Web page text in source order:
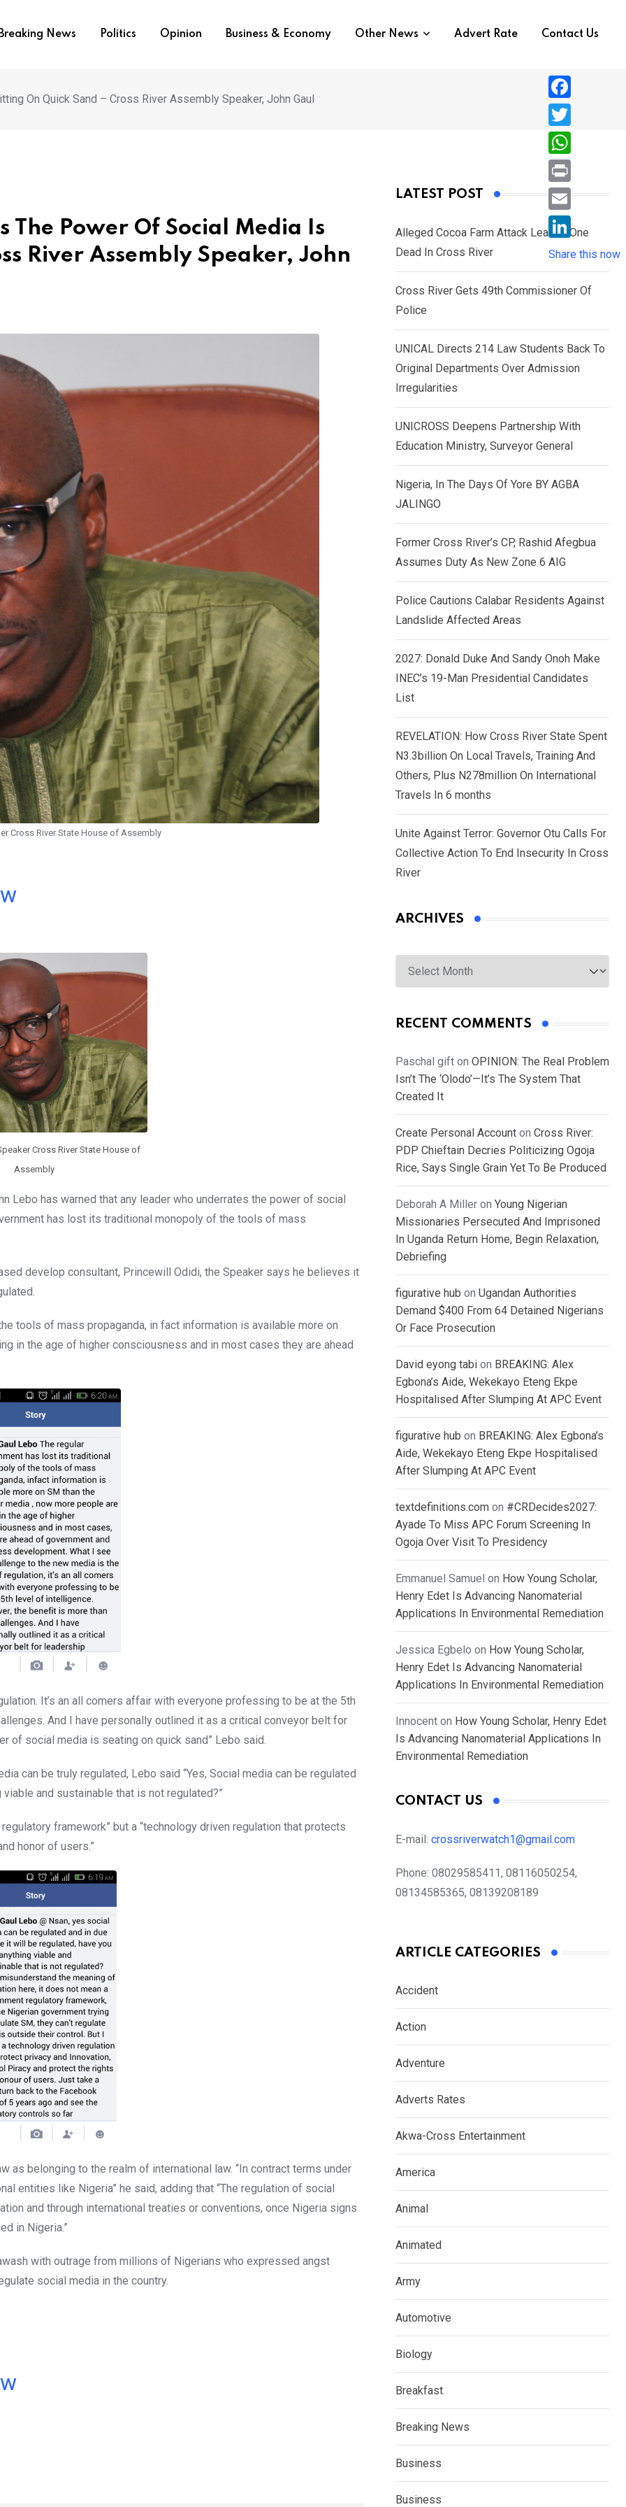
Breaking News Politics Opinion Business & Economy Other News Advert Rate Contact Us
On Quick Sand – Cross River Assembly Speaker, John Gaul
Power Of Social Media Is
River Assembly Speaker, John
Cross River State House of Assembly
Cross River State House of
Assembly
Lebo has warned that any leader who underrates the power of social
has lost its traditional monopoly of the tools of mass
develop consultant, Princewill Odidi, the Speaker says he believes it
tools of mass propaganda, in fact information is available more on
in the age of higher consciousness and in most cases they are ahead
It’s an all comers affair with everyone professing to be at the 5th
And I have personally outlined it as a critical conveyor belt for
of social media is seating on quick sand” Lebo said.
can be truly regulated, Lebo said “Yes, Social media can be regulated
and sustainable that is not regulated?”
framework” but a “technology driven regulation that protects
honor of users.”
as belonging to the realm of international law. “In contract terms under
entities like Nigeria” he said, adding that “The regulation of social
and through international treaties or conventions, once Nigeria signs
in Nigeria.”
with outrage from millions of Nigerians who expressed angst
social media in the country.
LATEST POST
Alleged Cocoa Farm Attack Leaves One
Dead In Cross River
Cross River Gets 49th Commissioner Of
Police
UNICAL Directs 214 Law Students Back To
Original Departments Over Admission
Irregularities
UNICROSS Deepens Partnership With
Education Ministry, Surveyor General
Nigeria, In The Days Of Yore BY AGBA
JALINGO
Former Cross River’s CP, Rashid Afegbua
Assumes Duty As New Zone 6 AIG
Police Cautions Calabar Residents Against
Landslide Affected Areas
2027: Donald Duke And Sandy Onoh Make
INEC’s 19-Man Presidential Candidates
List
REVELATION: How Cross River State Spent
N3.3billion On Local Travels, Training And
Others, Plus N278million On International
Travels In 6 months
Unite Against Terror: Governor Otu Calls For
Collective Action To End Insecurity In Cross
River
ARCHIVES
Archives
RECENT COMMENTS
Paschal gift on OPINION: The Real Problem
Isn’t The ‘Olodo’—It’s The System That
Created It
Create Personal Account on Cross River:
PDP Chieftain Decries Politicizing Ogoja
Rice, Says Single Grain Yet To Be Produced
Deborah A Miller on Young Nigerian
Missionaries Persecuted And Imprisoned
In Uganda Return Home, Begin Relaxation,
Debriefing
figurative hub on Ugandan Authorities
Demand $400 From 64 Detained Nigerians
Or Face Prosecution
David eyong tabi on BREAKING: Alex
Egbona’s Aide, Wekekayo Eteng Ekpe
Hospitalised After Slumping At APC Event
figurative hub on BREAKING: Alex Egbona’s
Aide, Wekekayo Eteng Ekpe Hospitalised
After Slumping At APC Event
textdefinitions.com on #CRDecides2027:
Ayade To Miss APC Forum Screening In
Ogoja Over Visit To Presidency
Emmanuel Samuel on How Young Scholar,
Henry Edet Is Advancing Nanomaterial
Applications In Environmental Remediation
Jessica Egbelo on How Young Scholar,
Henry Edet Is Advancing Nanomaterial
Applications In Environmental Remediation
Innocent on How Young Scholar, Henry Edet
Is Advancing Nanomaterial Applications In
Environmental Remediation
CONTACT US
E-mail: crossriverwatch1@gmail.com
Phone: 08029585411, 08116050254,
08134585365, 08139208189
ARTICLE CATEGORIES
Accident
Action
Adventure
Adverts Rates
Akwa-Cross Entertainment
America
Animal
Animated
Army
Automotive
Biology
Breakfast
Breaking News
Business
Business
F
a
c
e
b
o
T
w
i
e
r
W
h
a
s
A
p
P
r
i
n
E
i
L
i
n
d
n
Share this now